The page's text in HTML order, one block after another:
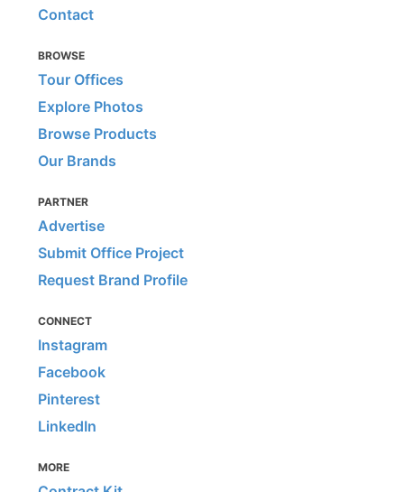
Contact
BROWSE
Tour Offices
Explore Photos
Browse Products
Our Brands
PARTNER
Advertise
Submit Office Project
Request Brand Profile
CONNECT
Instagram
Facebook
Pinterest
LinkedIn
MORE